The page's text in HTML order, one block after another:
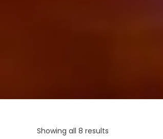
Showing all 8 results